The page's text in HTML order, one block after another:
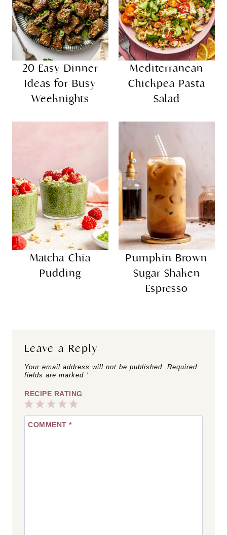
20 Easy Dinner
Ideas for Busy
Weeknights
Mediterranean
Chickpea Pasta
Salad
Matcha Chia
Pudding
Pumpkin Brown
Sugar Shaken
Espresso
Leave a Reply
Your email address will not be published.
Required
fields are marked *
RECIPE RATING
5
4
Stars
3
Stars
2
Stars
1
Star
COMMENT *